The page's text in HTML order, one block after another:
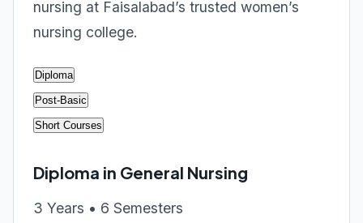
nursing at Faisalabad’s trusted women’s
nursing college.
Diploma
Post-Basic
Short Courses
Diploma in General Nursing
3 Years • 6 Semesters